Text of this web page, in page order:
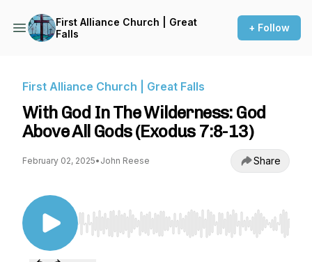
First Alliance Church | Great
Falls
+ Follow
First Alliance Church | Great Falls
With God In The Wilderness: God
Above All Gods (Exodus 7:8-13)
February 02, 2025• John Reese Share
Use Left/Right to seek, Home/End to jump to